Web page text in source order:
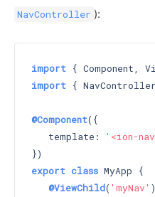
NavController ):
import { Component,
import {
@Component({
   template:
'<ion-
export class MyApp {
@ViewChild( 'myNav'